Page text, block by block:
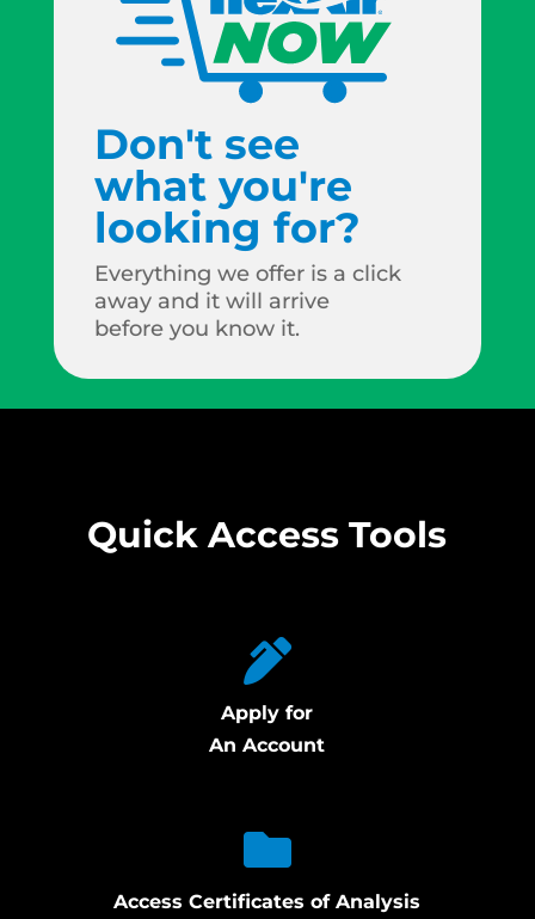
Don't see
what you're
looking for?
Everything we offer is a click
away and it will arrive
before you know it.
Quick Access Tools
Apply for
An Account
Access Certificates of Analysis